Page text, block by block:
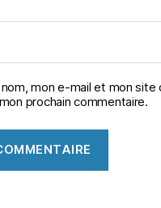
mon e-mail et mon site
prochain commentaire.